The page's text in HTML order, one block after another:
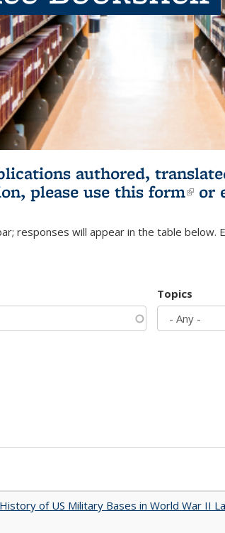
authored,
please use this form(link
or
responses will appear in the table below.
Topics
of US Military Bases in World War II